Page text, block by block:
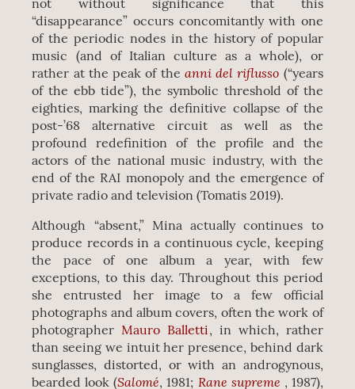
not without significance that this
“disappearance” occurs concomitantly with one
of the periodic nodes in the history of popular
music (and of Italian culture as a whole), or
rather at the peak of the anni del riflusso (“years
of the ebb tide”), the symbolic threshold of the
eighties, marking the definitive collapse of the
post-’68 alternative circuit as well as the
profound redefinition of the profile and the
actors of the national music industry, with the
end of the RAI monopoly and the emergence of
private radio and television (Tomatis 2019).
Although “absent,” Mina actually continues to
produce records in a continuous cycle, keeping
the pace of one album a year, with few
exceptions, to this day. Throughout this period
she entrusted her image to a few official
photographs and album covers, often the work of
photographerMauro Balletti, in which, rather
than seeing we intuit her presence, behind dark
sunglasses, distorted, or with an androgynous,
bearded look (Salomé, 1981; Rane supreme , 1987),